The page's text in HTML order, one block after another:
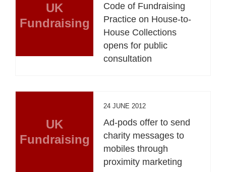
UK
Fundraising
Code of Fundraising
Practice on House-to-
House Collections
opens for public
consultation
UK
Fundraising
24 JUNE 2012
Ad-pods offer to send
charity messages to
mobiles through
proximity marketing